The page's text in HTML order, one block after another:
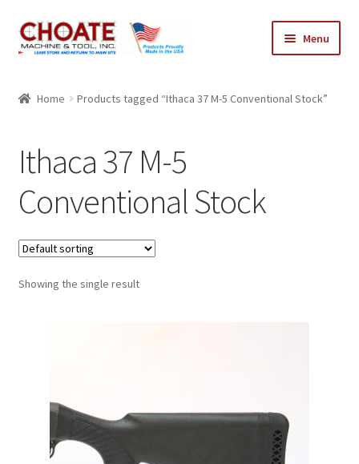
Skip
to
Skip
to
Menu
Checkout
My Account
Home Products tagged “Ithaca 37 M-5 Conventional Stock”
Ithaca 37 M-5
Conventional Stock
Showing the single result